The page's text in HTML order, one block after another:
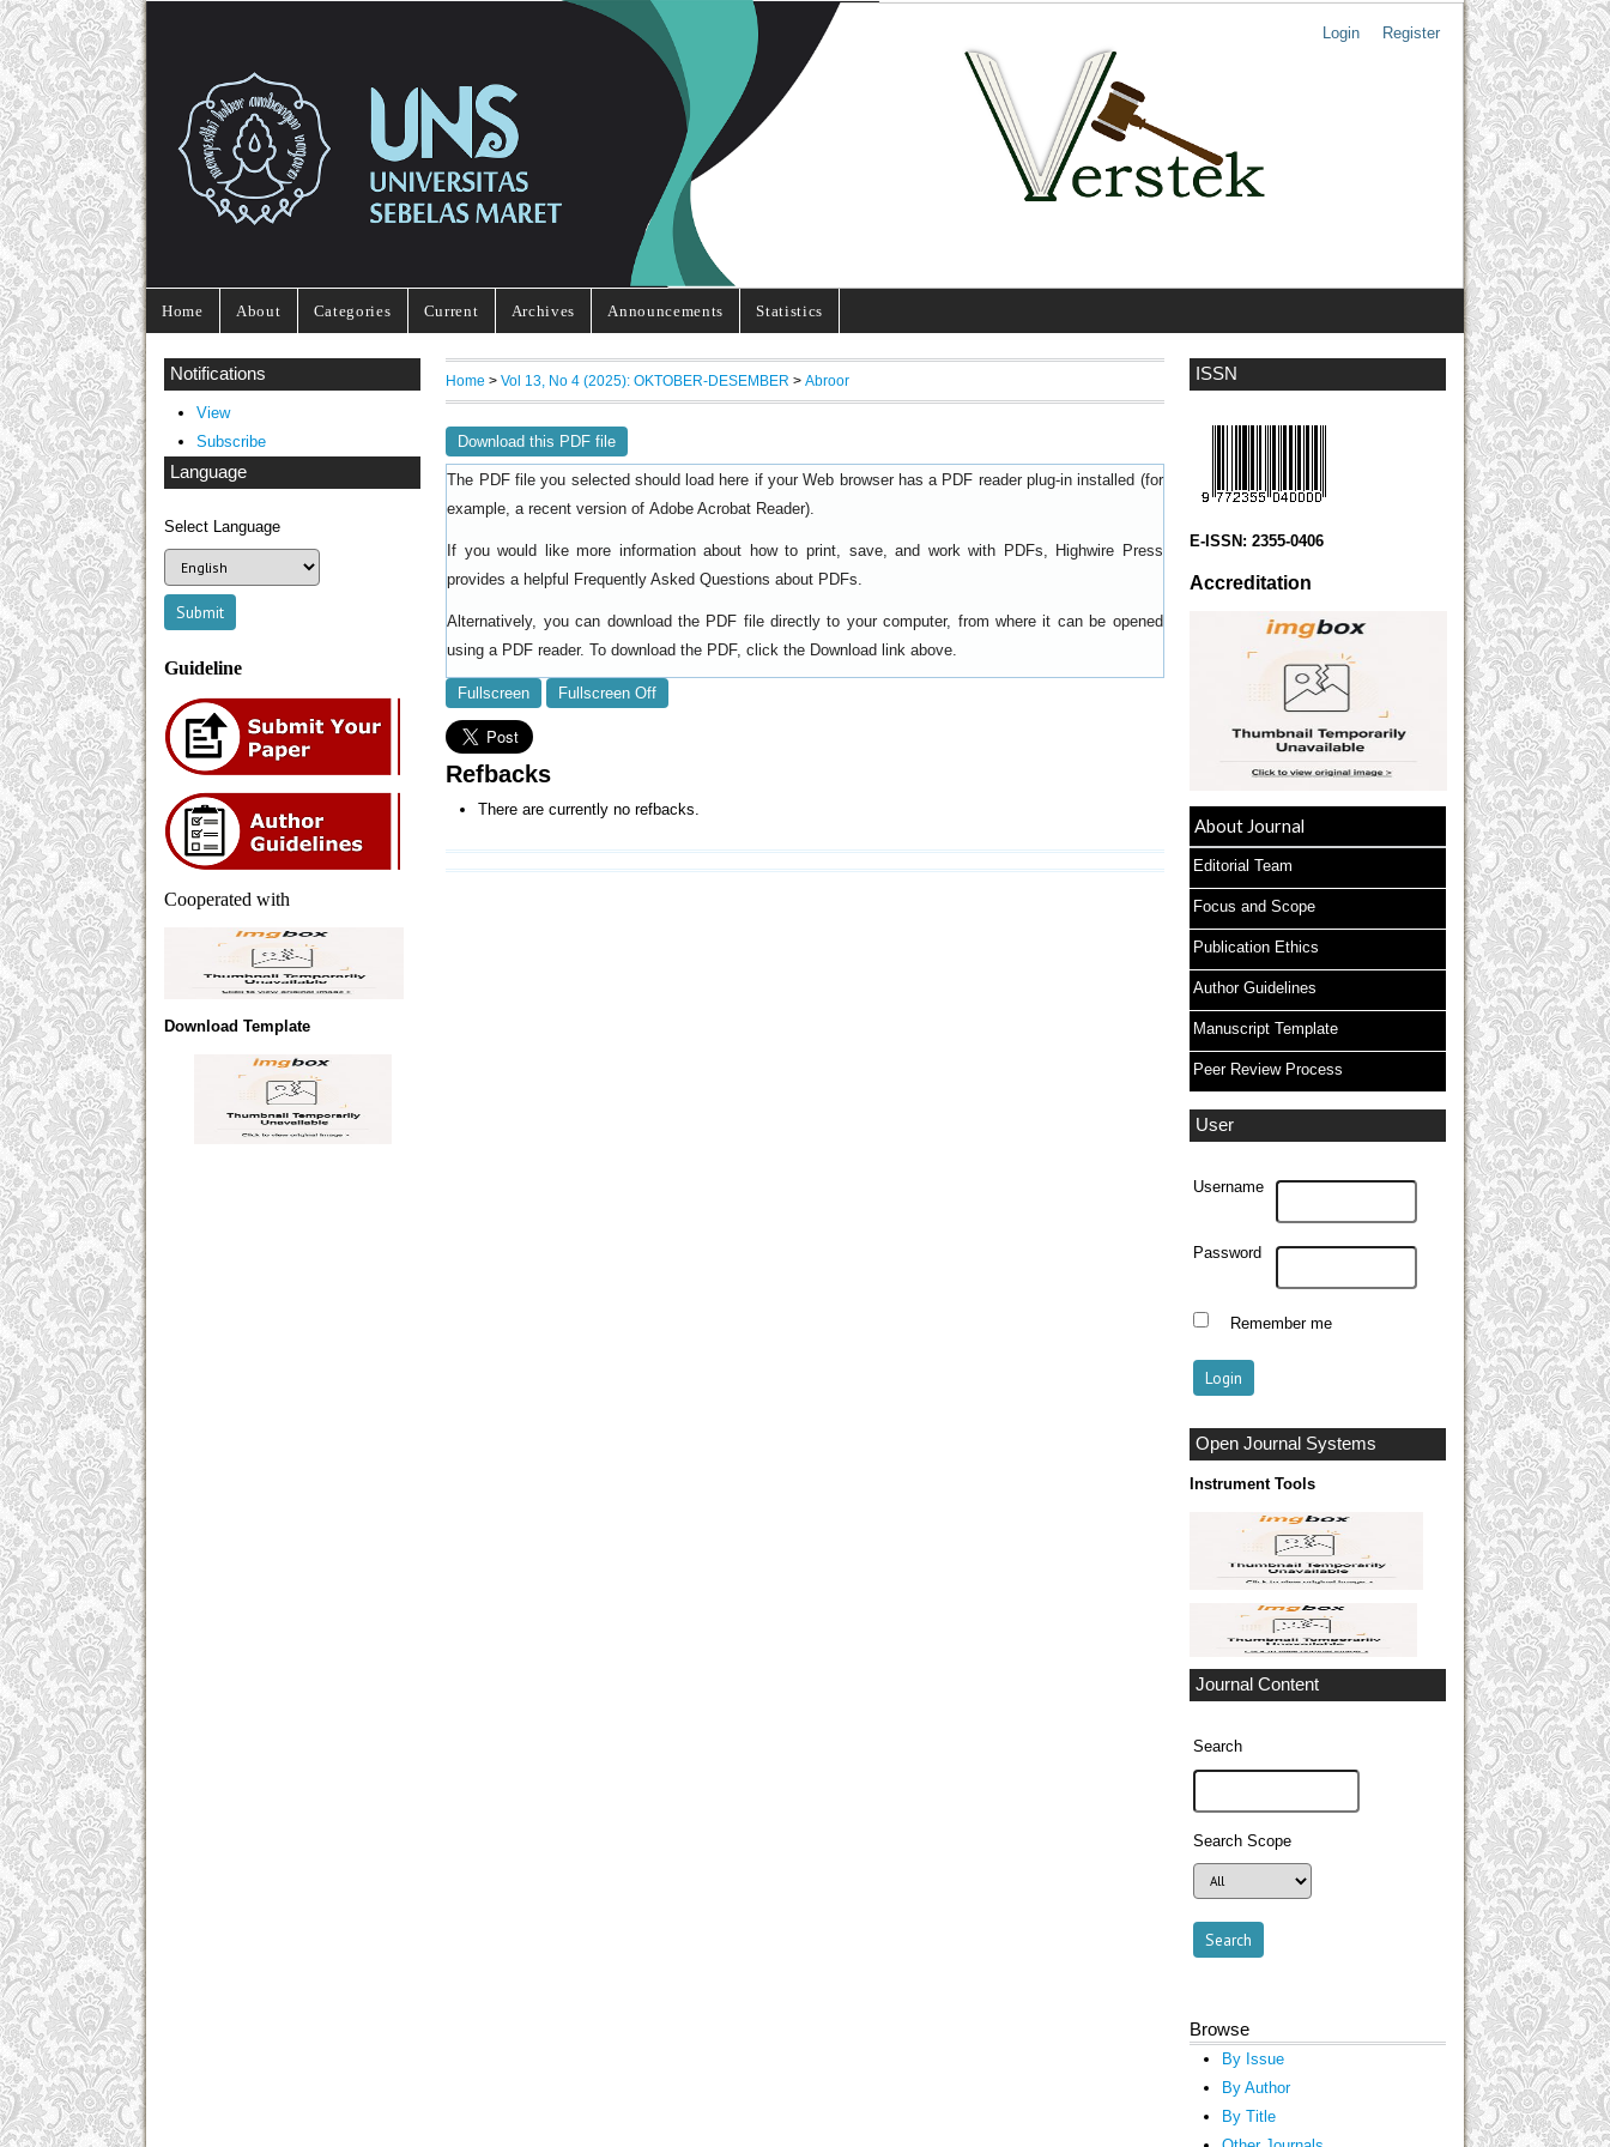
Login Register
Home About Categories Current Archives Announcements Statistics
ISSN
E-ISSN: 2355-0406
Accreditation
About Journal
Editorial Team
Focus and Scope
Publication Ethics
Author Guidelines
Manuscript Template
Peer Review Process
User
Username
Password
Remember me
Open Journal Systems
Instrument Tools
Journal Content
Search
Search Scope
Browse
By Issue
By Author
By Title
Notifications
View
Subscribe
Language
Select Language
Guideline
Cooperated with
Download Template
Home >Vol 13, No 4 (2025): OKTOBER-DESEMBER >Abroor
Download this PDF file
The PDF file you selected should load here if your Web browser has a PDF reader plug-in installed (for
example, a recent version ofAdobe Acrobat Reader).
If you would like more information about how to print, save, and work with PDFs, Highwire Press
provides a helpful
Frequently Asked Questions about PDFs
Alternatively, you can download the PDF file directly to your computer, from where it can be opened
using a PDF reader. To download the PDF, click the Download link above.
Fullscreen Fullscreen Off
Refbacks
There are currently no refbacks.